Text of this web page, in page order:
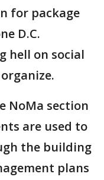
for package
D.C.
hell on social
NoMa section
are used to
the building
plans